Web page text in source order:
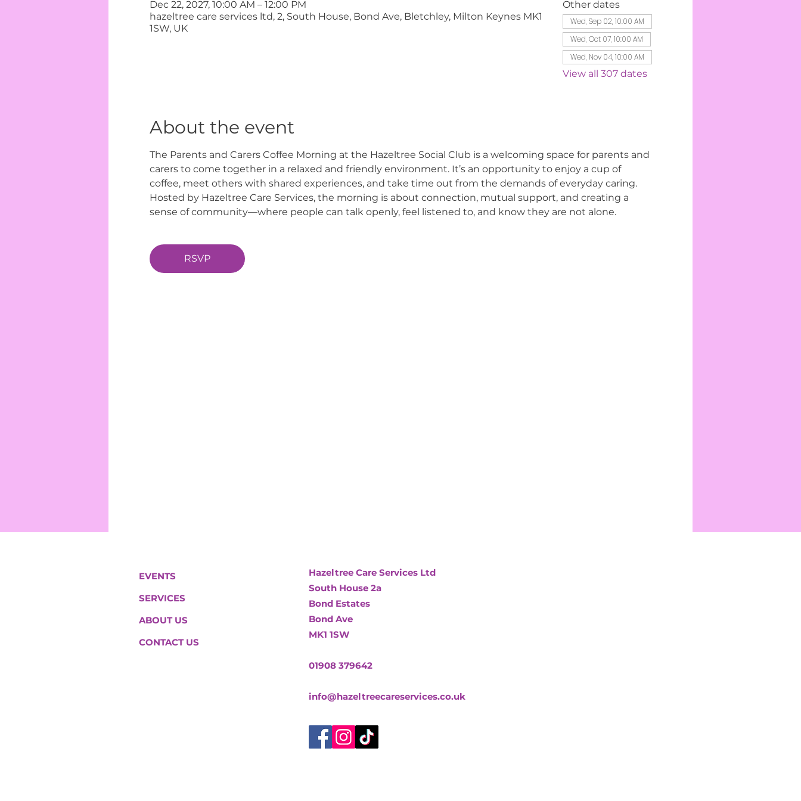
Dec 22, 2027, 10:00 AM – 12:00 PM
hazeltree care services ltd, 2, South House, Bond Ave, Bletchley, Milton Keynes MK1
1SW, UK
Other dates
Wed, Sep 02, 10:00 AM
Wed, Oct 07, 10:00 AM
Wed, Nov 04, 10:00 AM
View all 307 dates
About the event
The Parents and Carers Coffee Morning at the Hazeltree Social Club is a welcoming space for parents and
carers to come together in a relaxed and friendly environment. It’s an opportunity to enjoy a cup of
coffee, meet others with shared experiences, and take time out from the demands of everyday caring.
Hosted by Hazeltree Care Services, the morning is about connection, mutual support, and creating a
sense of community—where people can talk openly, feel listened to, and know they are not alone.
RSVP
EVENTS
SERVICES
ABOUT US
CONTACT US
Hazeltree Care Services Ltd
South House 2a
Bond Estates
Bond Ave
MK1 1SW
01908 379642
info@hazeltreecareservices.co.uk